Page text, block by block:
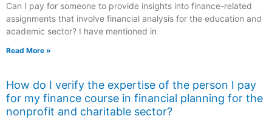
Can I pay for someone to provide insights into finance-related
assignments that involve financial analysis for the education and
academic sector? I have mentioned in
Read More »
How do I verify the expertise of the person I pay
for my finance course in financial planning for the
nonprofit and charitable sector?